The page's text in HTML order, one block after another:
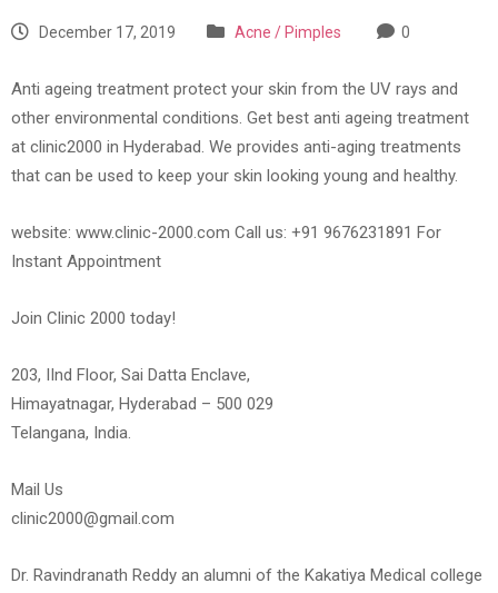
December 17, 2019 Acne / Pimples 0
Anti ageing treatment protect your skin from the UV rays and
other environmental conditions. Get best anti ageing treatment
at clinic2000 in Hyderabad. We provides anti-aging treatments
that can be used to keep your skin looking young and healthy.
website: www.clinic-2000.com Call us: +91 9676231891 For
Instant Appointment
Join Clinic 2000 today!
203, IInd Floor, Sai Datta Enclave,
Himayatnagar, Hyderabad – 500 029
Telangana, India.
Mail Us
clinic2000@gmail.com
Dr. Ravindranath Reddy an alumni of the Kakatiya Medical college